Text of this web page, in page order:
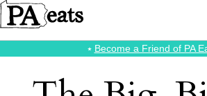
⭑ Become a Friend of PA